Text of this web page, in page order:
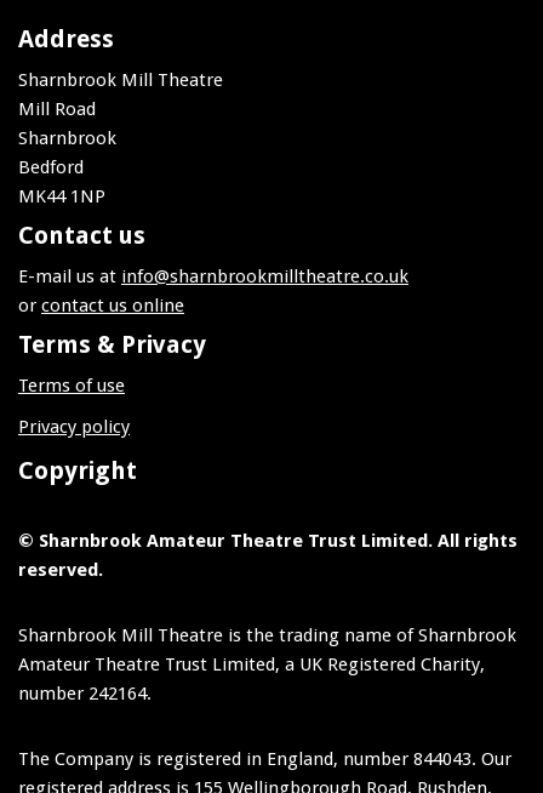
Address
Sharnbrook Mill Theatre
Mill Road
Sharnbrook
Bedford
MK44 1NP
Contact us
E-mail us at info@sharnbrookmilltheatre.co.uk
orcontact us online
Terms & Privacy
Terms of use
Privacy policy
Copyright
© Sharnbrook Amateur Theatre Trust Limited. All rights
reserved.
Sharnbrook Mill Theatre is the trading name of Sharnbrook
Amateur Theatre Trust Limited, a UK Registered Charity,
number 242164.
The Company is registered in England, number 844043. Our
registered address is 155 Wellingborough Road, Rushden,